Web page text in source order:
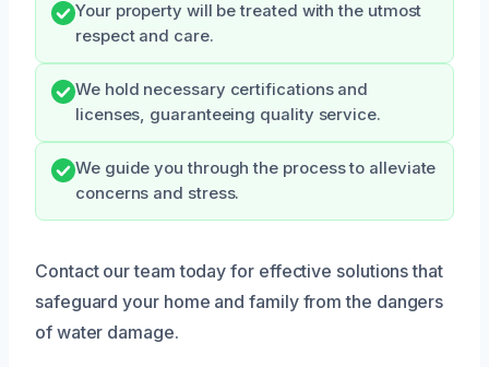
Your property will be treated with the utmost
respect and care.
We hold necessary certifications and
licenses, guaranteeing quality service.
We guide you through the process to alleviate
concerns and stress.
Contact our team today for effective solutions that
safeguard your home and family from the dangers
of water damage.